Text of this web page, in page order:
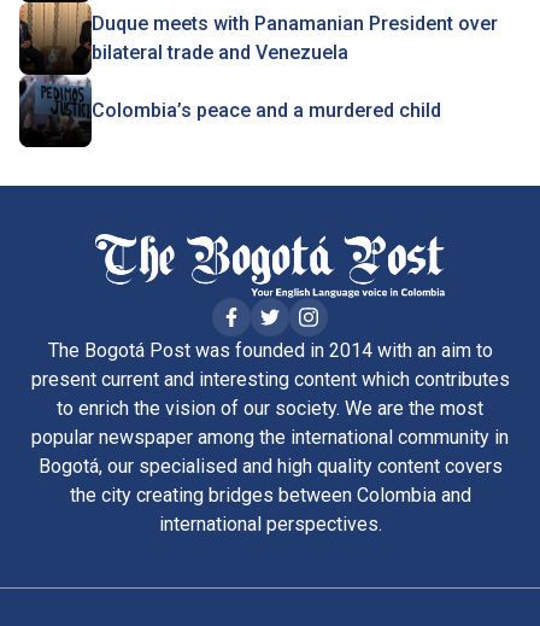
Duque meets with Panamanian President over
bilateral trade and Venezuela
Colombia’s peace and a murdered child
The Bogotá Post was founded in 2014 with an aim to
present current and interesting content which contributes
to enrich the vision of our society. We are the most
popular newspaper among the international community in
Bogotá, our specialised and high quality content covers
the city creating bridges between Colombia and
international perspectives.